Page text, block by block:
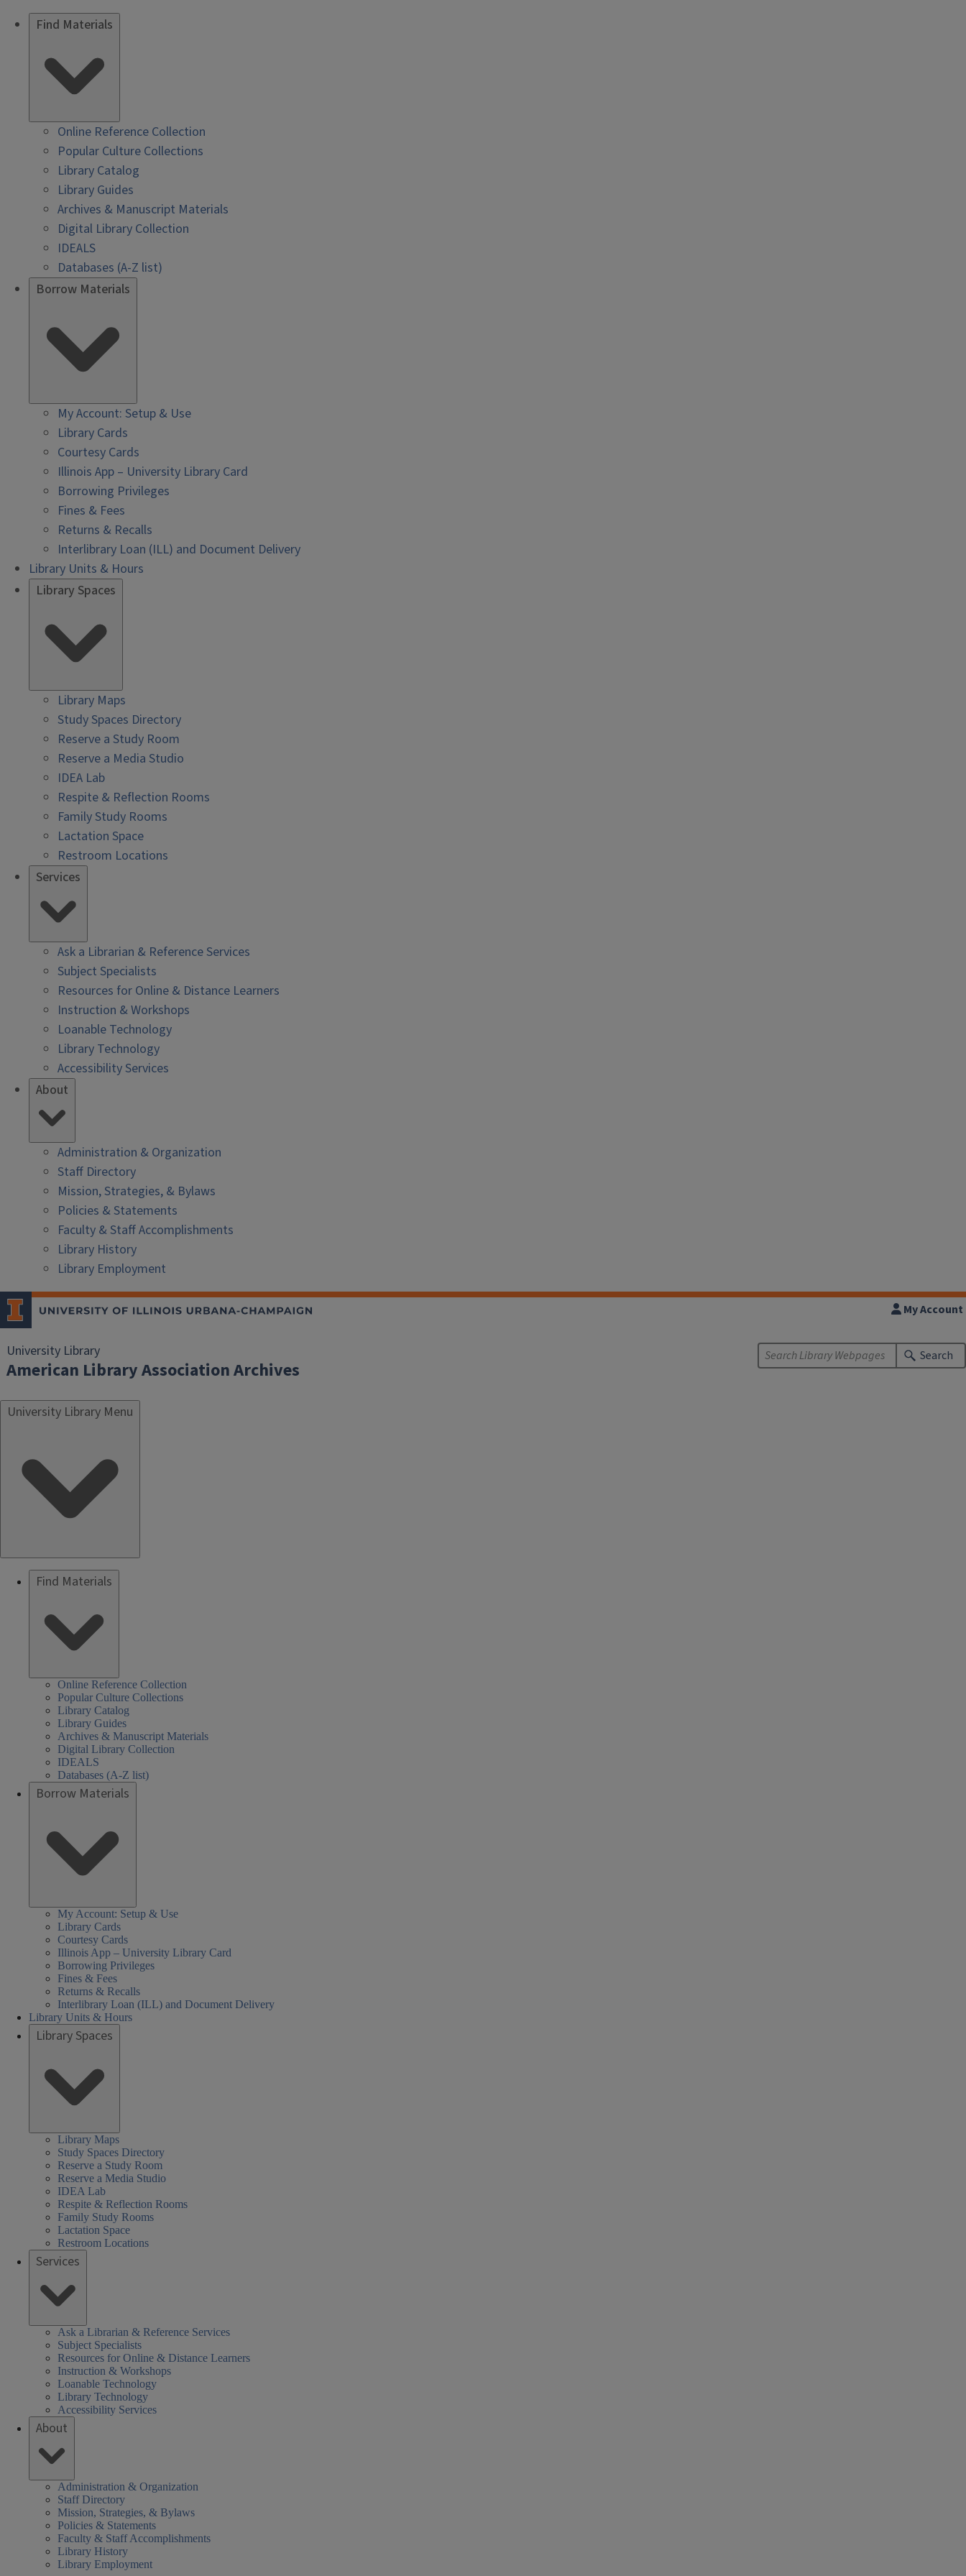
Find Materials
Online Reference Collection
Popular Culture Collections
Library Catalog
Library Guides
Archives & Manuscript Materials
Digital Library Collection
IDEALS
Databases (A-Z list)
Borrow Materials
My Account: Setup & Use
Library Cards
Courtesy Cards
Illinois App – University Library Card
Borrowing Privileges
Fines & Fees
Returns & Recalls
Interlibrary Loan (ILL) and Document Delivery
Library Units & Hours
Library Spaces
Library Maps
Study Spaces Directory
Reserve a Study Room
Reserve a Media Studio
IDEA Lab
Respite & Reflection Rooms
Family Study Rooms
Lactation Space
Restroom Locations
Services
Ask a Librarian & Reference Services
Subject Specialists
Resources for Online & Distance Learners
Instruction & Workshops
Loanable Technology
Library Technology
Accessibility Services
About
Administration & Organization
Staff Directory
Mission, Strategies, & Bylaws
Policies & Statements
Faculty & Staff Accomplishments
Library History
Library Employment
University Library
American Library Association Archives
My Account
Search
University Library Menu
Find Materials
Online Reference Collection
Popular Culture Collections
Library Catalog
Library Guides
Archives & Manuscript Materials
Digital Library Collection
IDEALS
Databases (A-Z list)
Borrow Materials
My Account: Setup & Use
Library Cards
Courtesy Cards
Illinois App – University Library Card
Borrowing Privileges
Fines & Fees
Returns & Recalls
Interlibrary Loan (ILL) and Document Delivery
Library Units & Hours
Library Spaces
Library Maps
Study Spaces Directory
Reserve a Study Room
Reserve a Media Studio
IDEA Lab
Respite & Reflection Rooms
Family Study Rooms
Lactation Space
Restroom Locations
Services
Ask a Librarian & Reference Services
Subject Specialists
Resources for Online & Distance Learners
Instruction & Workshops
Loanable Technology
Library Technology
Accessibility Services
About
Administration & Organization
Staff Directory
Mission, Strategies, & Bylaws
Policies & Statements
Faculty & Staff Accomplishments
Library History
Library Employment